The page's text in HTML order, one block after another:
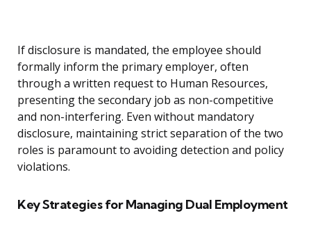
If disclosure is mandated, the employee should
formally inform the primary employer, often
through a written request to Human Resources,
presenting the secondary job as non-competitive
and non-interfering. Even without mandatory
disclosure, maintaining strict separation of the two
roles is paramount to avoiding detection and policy
violations.
Key Strategies for Managing Dual Employment